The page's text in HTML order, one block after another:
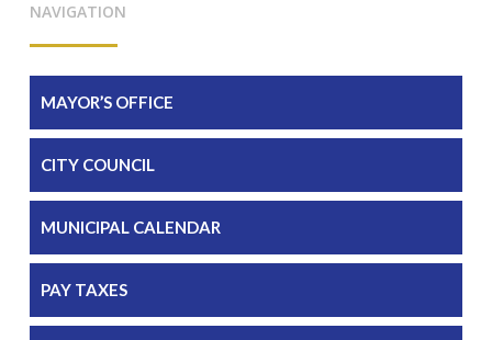
NAVIGATION
MAYOR’S OFFICE
CITY COUNCIL
MUNICIPAL CALENDAR
PAY TAXES